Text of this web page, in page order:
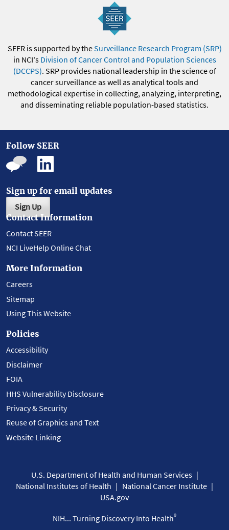
SEER is supported by theSurveillance Research Program (SRP)
in NCI's Division of Cancer Control and Population Sciences
(DCCPS). SRP provides national leadership in the science of
cancer surveillance as well as analytical tools and
methodological expertise in collecting, analyzing, interpreting,
and disseminating reliable population-based statistics.
Follow SEER
Sign up for email updates
Sign Up
Contact Information
Contact SEER
NCI LiveHelp Online Chat
More Information
Careers
Sitemap
Using This Website
Policies
Accessibility
Disclaimer
FOIA
HHS Vulnerability Disclosure
Privacy & Security
Reuse of Graphics and Text
Website Linking
U.S. Department of Health and Human Services
National Institutes of Health
National Cancer Institute
USA.gov
NIH... Turning Discovery Into Health®